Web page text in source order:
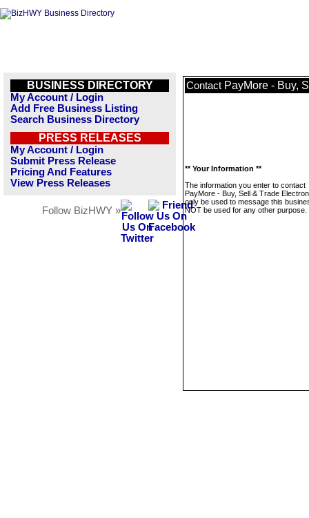
BUSINESS DIRECTORY
My Account / Login
Add Free Business Listing
Search Business Directory
PRESS RELEASES
My Account / Login
Submit Press Release
Pricing And Features
View Press Releases
Follow BizHWY »
Contact PayMore - Buy,
** Your Information **
The information you enter to contact
PayMore - Buy, Sell & Trade
only be used to message this
NOT be used for any other purpose.